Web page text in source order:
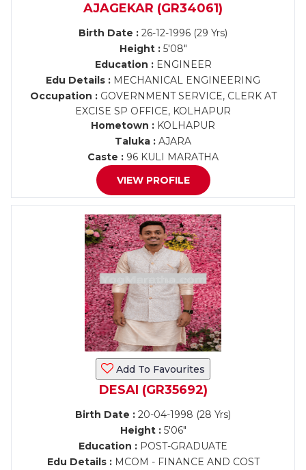
AJAGEKAR (GR34061)
Birth Date : 26-12-1996 (29 Yrs)
Height :5'08"
Education :ENGINEER
Edu Details : MECHANICAL ENGINEERING
Occupation :GOVERNMENT SERVICE, CLERK AT
EXCISE SP OFFICE, KOLHAPUR
Hometown : KOLHAPUR
Taluka : AJARA
Caste : 96 KULI MARATHA
VIEW PROFILE
Add To Favourites
DESAI (GR35692)
Birth Date : 20-04-1998 (28 Yrs)
Height :5'06"
Education : POST-GRADUATE
Edu Details :MCOM - FINANCE AND COST